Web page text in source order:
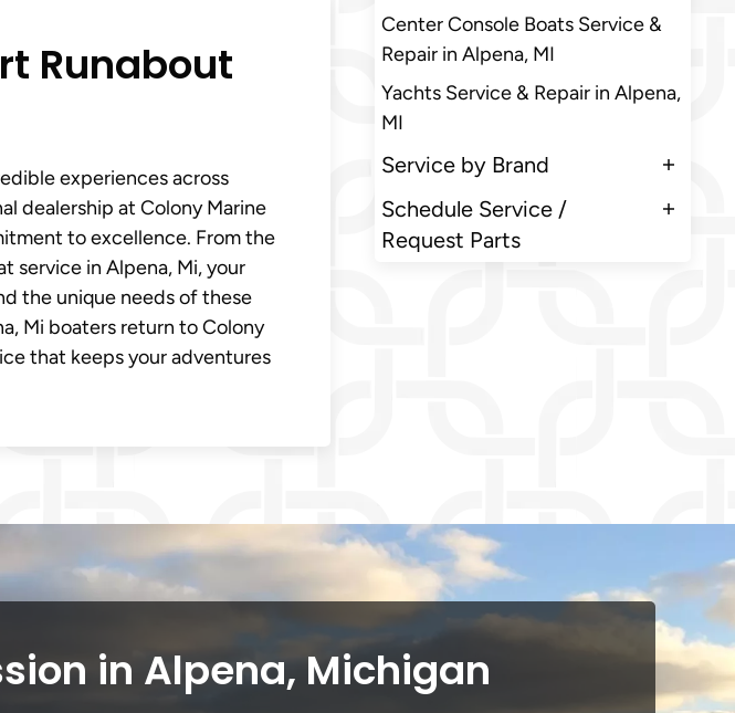
Runabout
experiences across
dealership at Colony Marine
to excellence. From the
service in Alpena, Mi, your
the unique needs of these
Mi boaters return to Colony
that keeps your adventures
Center Console Boats Service &
Repair in Alpena, MI
Yachts Service & Repair in Alpena,
MI
Service by Brand
Schedule Service /
Request Parts
in Alpena, Michigan